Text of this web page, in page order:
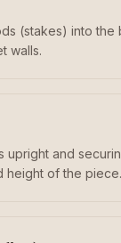
(stakes) into the
walls.
upright and
height of the piece.